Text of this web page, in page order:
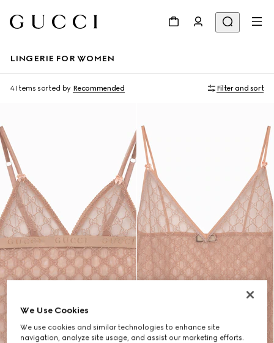
LINGERIE FOR WOMEN
4 Items sorted by Recommended Filter and sort
We Use Cookies
We use cookies and similar technologies to enhance site
navigation, analyze site usage, and assist our marketing efforts.